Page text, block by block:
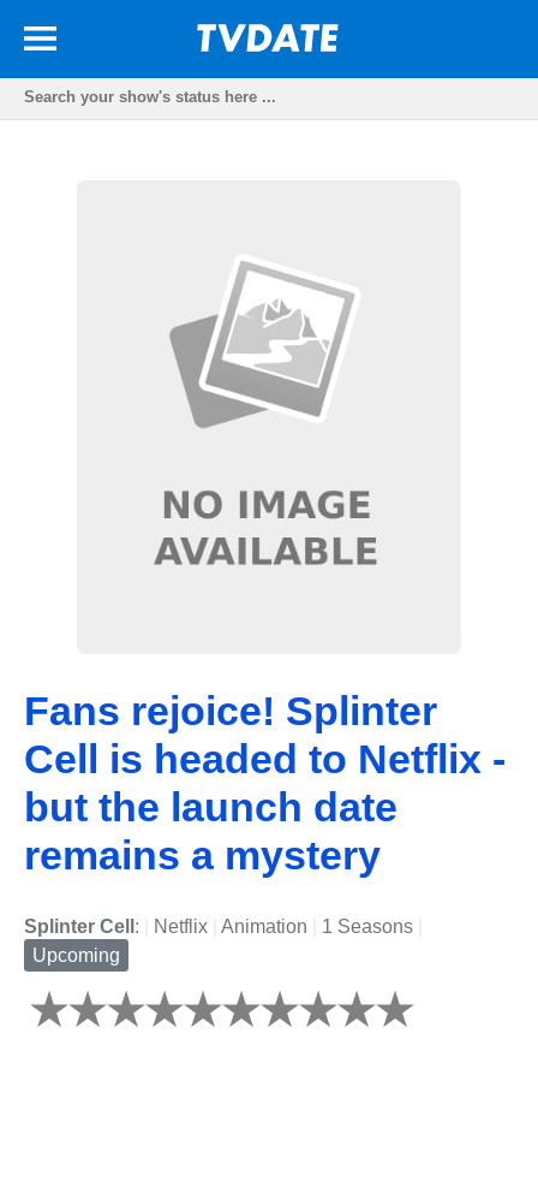
Fans rejoice! Splinter
Cell is headed to Netflix -
but the launch date
remains a mystery
Splinter Cell : Netflix Animation 1 Seasons
Upcoming